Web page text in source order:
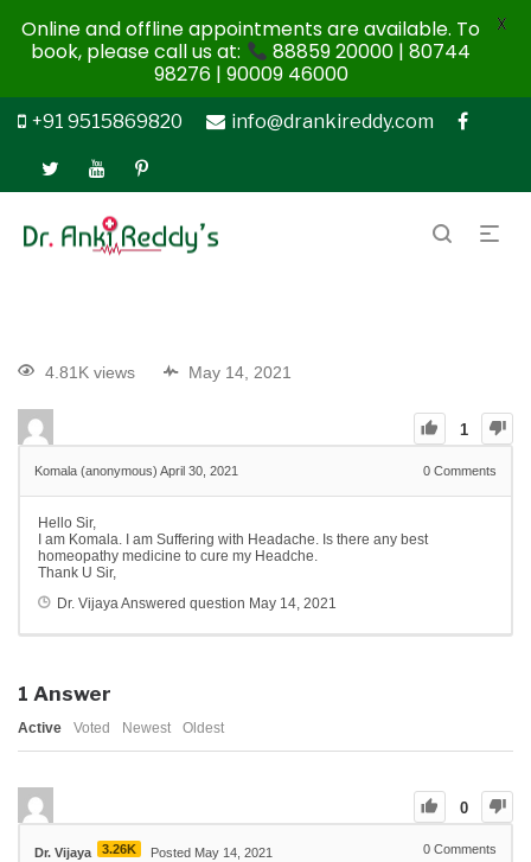
+91 9515869820 info@drankireddy.com
4.81K views May 14, 2021
1
Komala (anonymous) April 30, 2021 0 Comments
Hello Sir,
I am Komala. I am Suffering with Headache. Is there any best
homeopathy medicine to cure my Headche.
Thank U Sir,
Dr. VijayaAnswered question May 14, 2021
1 Answer
Active Voted Newest Oldest
0
Dr. Vijaya 3.26K Posted May 14, 2021 0 Comments
Online and offline appointments are available. To
book, please call us at:
88859 20000 | 80744
98276 | 90009 46000
X